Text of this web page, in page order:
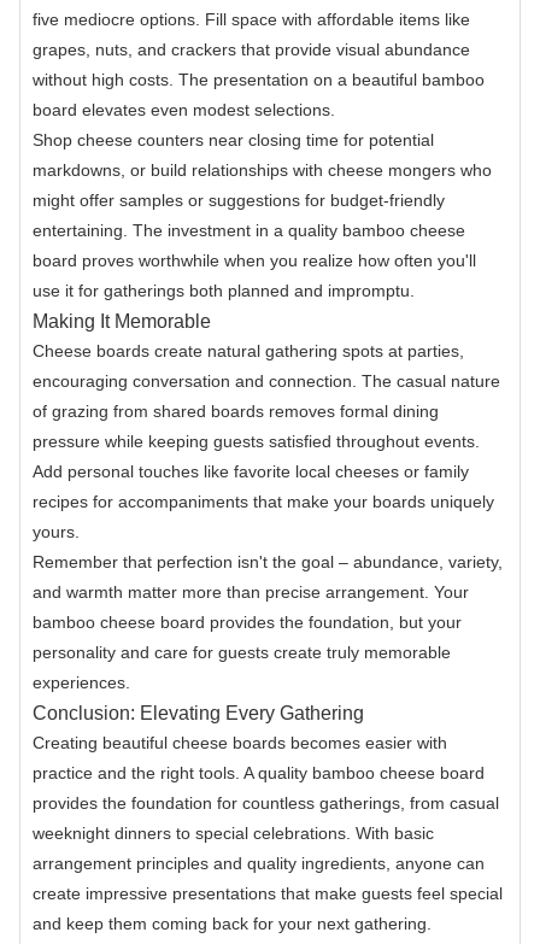
five mediocre options. Fill space with affordable items like
grapes, nuts, and crackers that provide visual abundance
without high costs. The presentation on a beautiful bamboo
board elevates even modest selections.
Shop cheese counters near closing time for potential
markdowns, or build relationships with cheese mongers who
might offer samples or suggestions for budget-friendly
entertaining. The investment in a quality bamboo cheese
board proves worthwhile when you realize how often you'll
use it for gatherings both planned and impromptu.
Making It Memorable
Cheese boards create natural gathering spots at parties,
encouraging conversation and connection. The casual nature
of grazing from shared boards removes formal dining
pressure while keeping guests satisfied throughout events.
Add personal touches like favorite local cheeses or family
recipes for accompaniments that make your boards uniquely
yours.
Remember that perfection isn't the goal – abundance, variety,
and warmth matter more than precise arrangement. Your
bamboo cheese board provides the foundation, but your
personality and care for guests create truly memorable
experiences.
Conclusion: Elevating Every Gathering
Creating beautiful cheese boards becomes easier with
practice and the right tools. A quality bamboo cheese board
provides the foundation for countless gatherings, from casual
weeknight dinners to special celebrations. With basic
arrangement principles and quality ingredients, anyone can
create impressive presentations that make guests feel special
and keep them coming back for your next gathering.